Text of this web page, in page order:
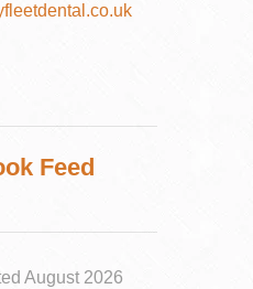
Feed
August 2026